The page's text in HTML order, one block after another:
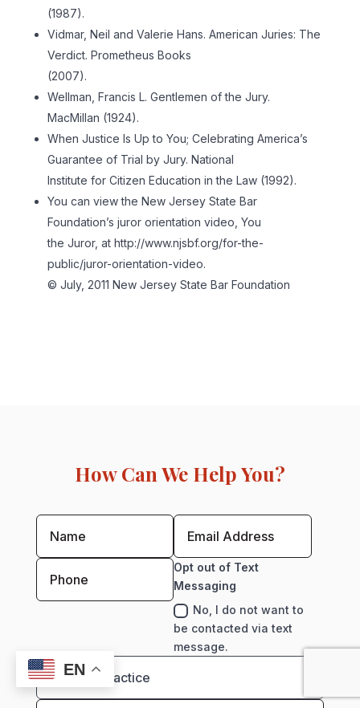
(1987).
Vidmar, Neil and Valerie Hans. American Juries: The
Verdict. Prometheus Books
(2007).
Wellman, Francis L. Gentlemen of the Jury.
MacMillan (1924).
When Justice Is Up to You; Celebrating America’s
Guarantee of Trial by Jury. National
Institute for Citizen Education in the Law (1992).
You can view the New Jersey State Bar
Foundation’s juror orientation video, You
the Juror, at http://www.njsbf.org/for-the-
public/juror-orientation-video.
© July, 2011 New Jersey State Bar Foundation
How Can We Help You?
Opt out of Text
Messaging
No, I do not want to
be contacted via text
message.
EN